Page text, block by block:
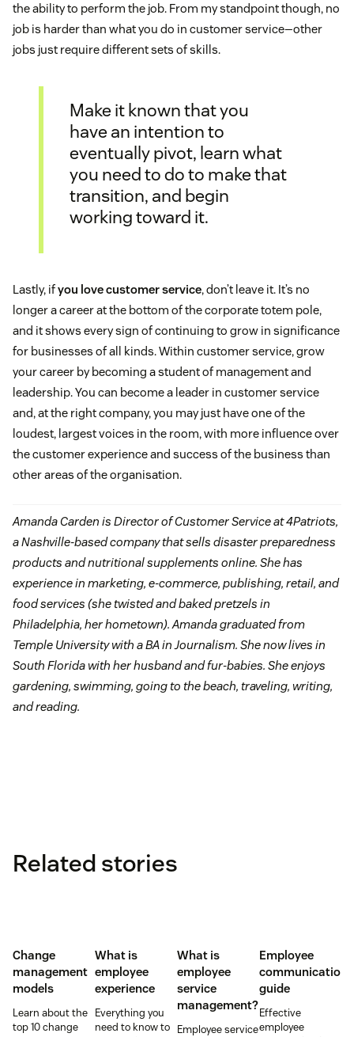
the ability to perform the job. From my standpoint though, no
job is harder than what you do in customer service—other
jobs just require different sets of skills.
Make it known that you
have an intention to
eventually pivot, learn what
you need to do to make that
transition, and begin
working toward it.
Lastly, ifyou love customer service, don’t leave it. It’s no
longer a career at the bottom of the corporate totem pole,
and it shows every sign of continuing to grow in significance
for businesses of all kinds. Within customer service, grow
your career by becoming a student of management and
leadership. You can become a leader in customer service
and, at the right company, you may just have one of the
loudest, largest voices in the room, with more influence over
the customer experience and success of the business than
other areas of the organisation.
Amanda Carden is Director of Customer Service at 4Patriots,
a Nashville-based company that sells disaster preparedness
products and nutritional supplements online. She has
experience in marketing, e-commerce, publishing, retail, and
food services (she twisted and baked pretzels in
Philadelphia, her hometown). Amanda graduated from
Temple University with a BA in Journalism. She now lives in
South Florida with her husband and fur-babies. She enjoys
gardening, swimming, going to the beach, traveling, writing,
and reading.
Related stories
Change
management
models
Learn about the
top 10 change
What is
employee
experience
Everything you
need to know to
What is
employee
service
management?
Employee service
Employee
communication
guide
Effective
employee